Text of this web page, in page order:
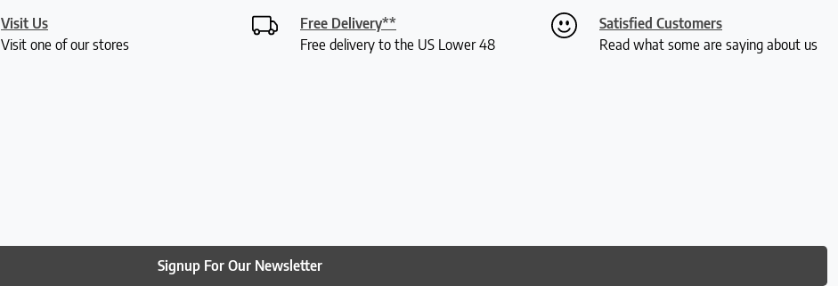
Visit Us
Visit one of our stores
Free Delivery**
Free delivery to the US Lower 48
Satisfied Customers
Read what some are saying about us
Signup For Our Newsletter